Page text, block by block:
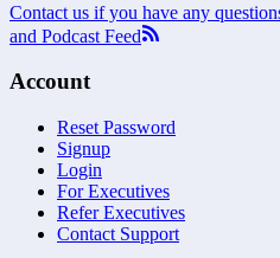
Contact us if you have any
and Podcast Feed
Account
Reset Password
Signup
Login
For Executives
Refer Executives
Contact Support